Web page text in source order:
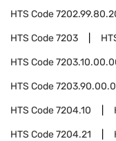
HTS Code
HTS Code7203
HTS Code
HTS Code
HTS Code7204.10
HTS Code7204.21